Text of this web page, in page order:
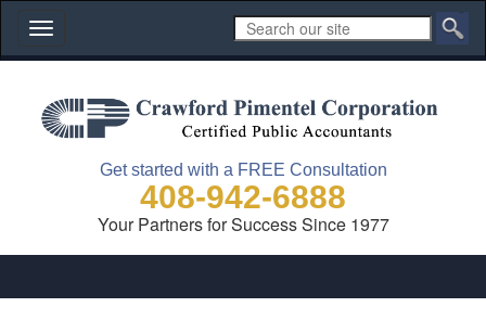
Toggle
navigation
Get started with a FREE Consultation
408-942-6888
Your Partners for Success Since 1977